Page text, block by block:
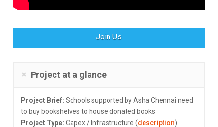
Join Us
Project at a glance
Project Brief: Schools supported by Asha Chennai need
to buy bookshelves to house donated books
Project Type: Capex / Infrastructure (description)